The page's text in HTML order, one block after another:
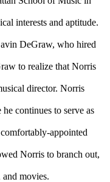
interests and aptitude.
DeGraw, who hired
to realize that Norris
director. Norris
continues to serve as
appointed
Norris to branch out,
movies.